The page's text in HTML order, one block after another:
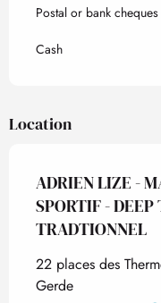
Postal or bank cheques
Cash
Location
ADRIEN LIZE -
SPORTIF - DEEP
TRADTIONNEL
22 places des
Gerde